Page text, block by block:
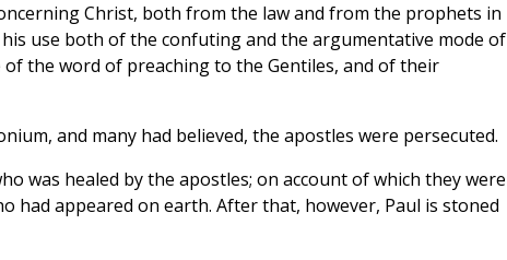
Christ, both from the law and from the prophets in
use both of the confuting and the argumentative mode of
the word of preaching to the Gentiles, and of their
and many had believed, the apostles were persecuted.
was healed by the apostles; on account of which they were
had appeared on earth. After that, however, Paul is stoned